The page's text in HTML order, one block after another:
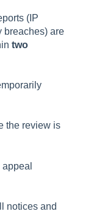
(IP
breaches) are
two
the review is
notices and